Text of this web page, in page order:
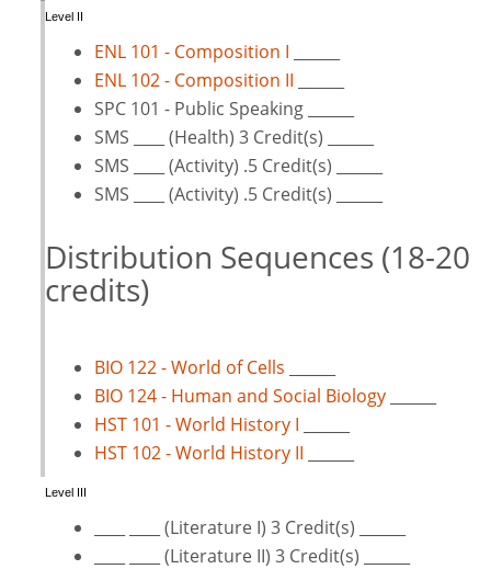
Level II
ENL 101 - Composition I
ENL 102 - Composition II
SPC 101 - Public Speaking ______
SMS ____ (Health) 3 Credit(s) ______
SMS ____ (Activity) .5 Credit(s) ______
SMS ____ (Activity) .5 Credit(s) ______
Distribution Sequences (18-20
credits)
BIO 122 - World of Cells
BIO 124 - Human and Social Biology
HST 101 - World History I
HST 102 - World History II
Level III
____ ____ (Literature I) 3 Credit(s) ______
____ ____ (Literature II) 3 Credit(s) ______